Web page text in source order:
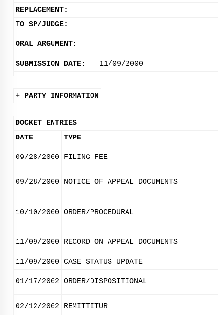
REPLACEMENT:
TO SP/JUDGE:
ORAL ARGUMENT:
SUBMISSION DATE: 11/09/2000
+ PARTY INFORMATION
DOCKET ENTRIES
DATE
TYPE
09/28/2000 FILING FEE
09/28/2000 NOTICE OF APPEAL DOCUMENTS
10/10/2000 ORDER/PROCEDURAL
11/09/2000 RECORD ON APPEAL DOCUMENTS
11/09/2000 CASE STATUS UPDATE
01/17/2002 ORDER/DISPOSITIONAL
02/12/2002 REMITTITUR